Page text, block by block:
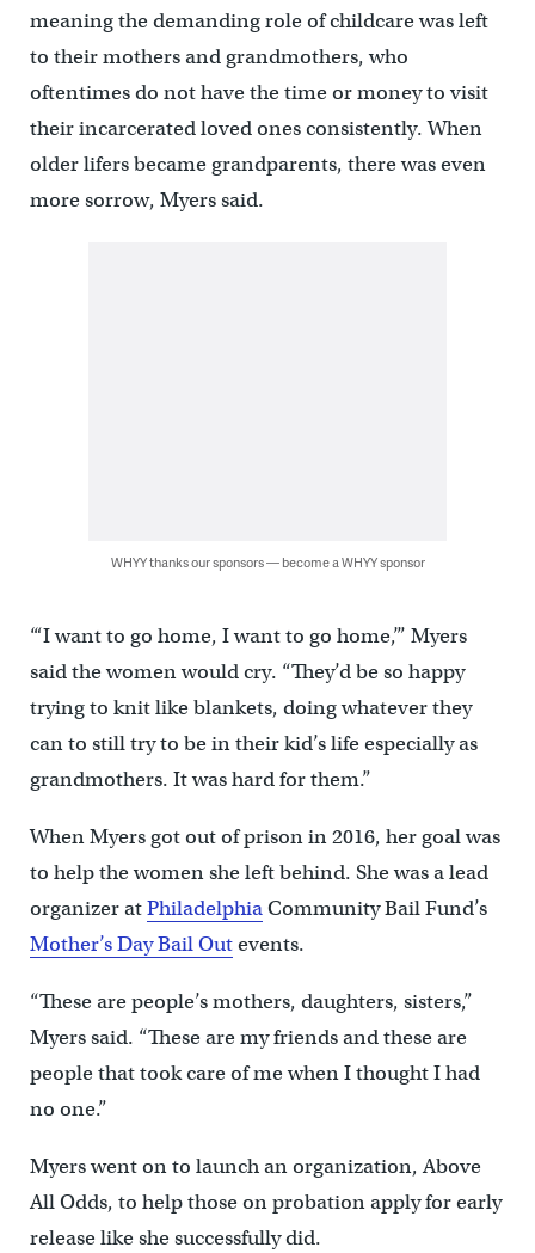
meaning the demanding role of childcare was left
to their mothers and grandmothers, who
oftentimes do not have the time or money to visit
their incarcerated loved ones consistently. When
older lifers became grandparents, there was even
more sorrow, Myers said.
WHYY thanks our sponsors — become a WHYY sponsor
“‘I want to go home, I want to go home,’” Myers
said the women would cry. “They’d be so happy
trying to knit like blankets, doing whatever they
can to still try to be in their kid’s life especially as
grandmothers. It was hard for them.”
When Myers got out of prison in 2016, her goal was
to help the women she left behind. She was a lead
organizer atPhiladelphiaCommunity Bail Fund’s
Mother’s Day Bail Outevents.
“These are people’s mothers, daughters, sisters,”
Myers said. “These are my friends and these are
people that took care of me when I thought I had
no one.”
Myers went on to launch an organization, Above
All Odds, to help those on probation apply for early
release like she successfully did.